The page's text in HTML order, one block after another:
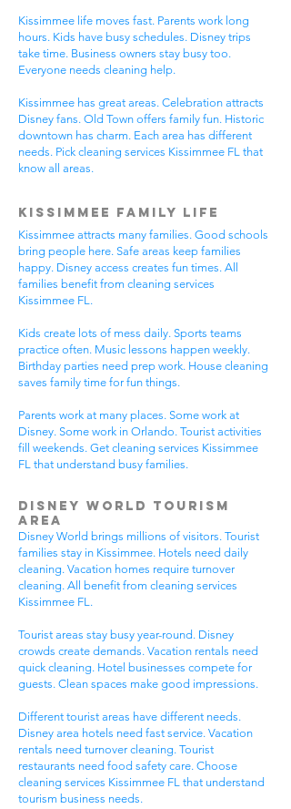
Kissimmee life moves fast. Parents work long
hours. Kids have busy schedules. Disney trips
take time. Business owners stay busy too.
Everyone needs cleaning help.
Kissimmee has great areas. Celebration attracts
Disney fans. Old Town offers family fun. Historic
downtown has charm. Each area has different
needs. Pick cleaning services Kissimmee FL that
know all areas.
Kissimmee Family Life
Kissimmee attracts many families. Good schools
bring people here. Safe areas keep families
happy. Disney access creates fun times. All
families benefit from cleaning services
Kissimmee FL.
Kids create lots of mess daily. Sports teams
practice often. Music lessons happen weekly.
Birthday parties need prep work. House cleaning
saves family time for fun things.
Parents work at many places. Some work at
Disney. Some work in Orlando. Tourist activities
fill weekends. Get cleaning services Kissimmee
FL that understand busy families.
Disney World Tourism
Area
Disney World brings millions of visitors. Tourist
families stay in Kissimmee. Hotels need daily
cleaning. Vacation homes require turnover
cleaning. All benefit from cleaning services
Kissimmee FL.
Tourist areas stay busy year-round. Disney
crowds create demands. Vacation rentals need
quick cleaning. Hotel businesses compete for
guests. Clean spaces make good impressions.
Different tourist areas have different needs.
Disney area hotels need fast service. Vacation
rentals need turnover cleaning. Tourist
restaurants need food safety care. Choose
cleaning services Kissimmee FL that understand
tourism business needs.